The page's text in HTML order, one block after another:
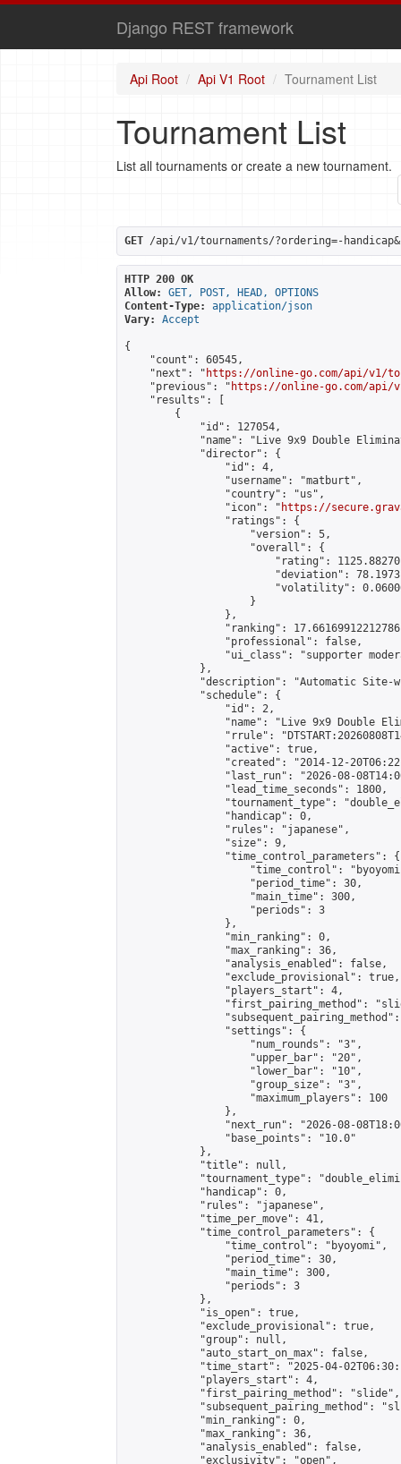
Django REST framework
Api Root Api V1 Root Tournament List
Tournament List
List all tournaments or create a new tournament.
GET /api/v1/tournaments/?ordering=-
HTTP 200 OK
Allow:
GET, POST, HEAD, OPTIONS
Content-Type:
application/json
Vary:
Accept
{
    "count": 60545,
    "next": "
https://online-go.com/api/v1/
    "previous": "
https://online-go.com/api/
    "results": [
        {
            "id": 127054,
"name": "Live 9x9 Double
            "director": {
                "id": 4,
                "username": "matburt",
                "country": "us",
                "icon": "
https://
                "ratings": {
                    "version": 5,
                    "overall": {
"rating":
"deviation":
"volatility":
                    }
                },
"ranking":
                "professional": false,
"ui_class": "supporter
            },
"description": "Automatic Site-
            "schedule": {
                "id": 2,
"name": "Live 9x9 Double
"rrule":
                "active": true,
"created": "2014-12-
"last_run": "2026-08-
                "lead_time_seconds": 1800,
"tournament_type":
                "handicap": 0,
                "rules": "japanese",
                "size": 9,
                "time_control_parameters": {
"time_control":
                    "period_time": 30,
                    "main_time": 300,
                    "periods": 3
                },
                "min_ranking": 0,
                "max_ranking": 36,
                "analysis_enabled": false,
                "exclude_provisional": true,
                "players_start": 4,
"first_pairing_method":
                "settings": {
                    "num_rounds": "3",
                    "upper_bar": "20",
                    "lower_bar": "10",
                    "group_size": "3",
                    "maximum_players": 100
                },
"next_run": "2026-08-
                "base_points": "10.0"
            },
            "title": null,
"tournament_type":
            "handicap": 0,
            "rules": "japanese",
            "time_per_move": 41,
            "time_control_parameters": {
                "time_control": "byoyomi",
                "period_time": 30,
                "main_time": 300,
                "periods": 3
            },
            "is_open": true,
            "exclude_provisional": true,
            "group": null,
            "auto_start_on_max": false,
"time_start": "2025-04-
            "players_start": 4,
            "first_pairing_method": "slide",
"subsequent_pairing_method":
            "min_ranking": 0,
            "max_ranking": 36,
            "analysis_enabled": false,
            "exclusivity": "open",